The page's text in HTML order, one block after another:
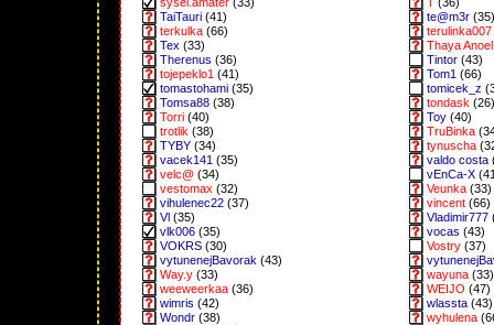
TaiTauri (41) te@m3r (35)
terkulka (66) terulinka007
Tex (33)
Thaya
Therenus (36) Tintor (43)
tojepeklo1 (41) Tom1 (66)
tomastohami (35) tomicek_z
Tomsa88 (38) tondask (26)
Torri (40) Toy (40)
trotlik (38) TruBinka
TYBY (34) tynuscha
vacek141 (35) valdo costa
velc@ (34) vEnCa-X
vestomax (32) Veunka (33)
vihulenec22 (37) vincent (66)
Vl (35) Vladimir777
vlk006 (35) vocas (43)
VOKRS (30) Vostry (37)
vytunenejBavorak (43)
Way.y (33) wayuna (33)
weeweerkaa (36) WEIJO (47)
wimris (42) wlassta (43)
Wondr (38) wyhulena